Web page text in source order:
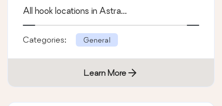
All hook locations in Astra...
Categories: General
Learn More